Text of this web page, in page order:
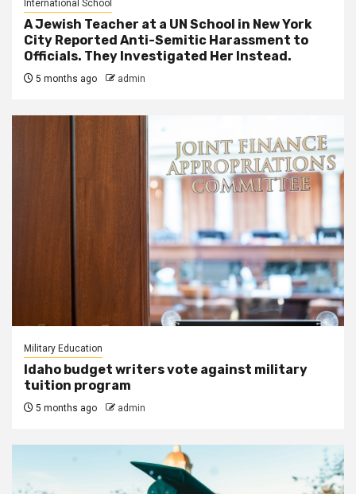
International School
A Jewish Teacher at a UN School in New York
City Reported Anti-Semitic Harassment to
Officials. They Investigated Her Instead.
5 months ago admin
Military Education
Idaho budget writers vote against military
tuition program
5 months ago admin